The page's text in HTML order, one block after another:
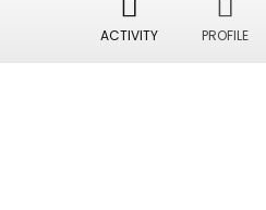
ACTIVITY PROFILE